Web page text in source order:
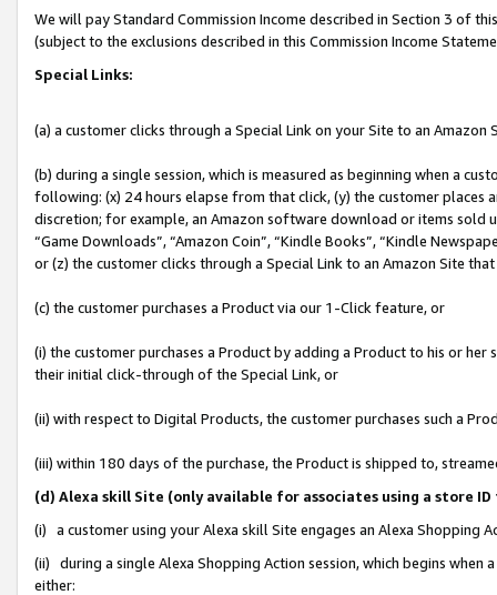
We will pay Standard Commission Income described in Section 3 of
(subject to the exclusions described in this Commission Income
Special Links:
(a) a customer clicks through a Special Link on your Site to an Amazon
(b) during a single session, which is measured as beginning when a
following: (x) 24 hours elapse from that click, (y) the customer
discretion; for example, an Amazon software download or items sold
“Game Downloads”, “Amazon Coin”, “Kindle Books”, “Kindle
or (z) the customer clicks through a Special Link to an Amazon Site
(c) the customer purchases a Product via our 1-Click feature, or
(i) the customer purchases a Product by adding a Product to his or
their initial click-through of the Special Link, or
(ii) with respect to Digital Products, the customer purchases such a
(iii) within 180 days of the purchase, the Product is shipped to,
(d) Alexa skill Site (only available for associates using a store
(i) a customer using your Alexa skill Site engages an Alexa Shopping
(ii) during a single Alexa Shopping Action session, which begins when
either: